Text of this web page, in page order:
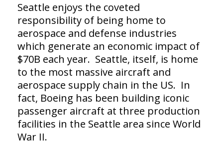
Seattle enjoys the coveted
responsibility of being home to
aerospace and defense industries
which generate an economic impact of
$70B each year. Seattle, itself, is home
to the most massive aircraft and
aerospace supply chain in the US. In
fact, Boeing has been building iconic
passenger aircraft at three production
facilities in the Seattle area since World
War II.